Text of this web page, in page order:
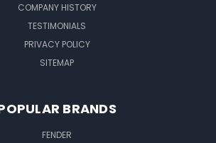
COMPANY HISTORY
TESTIMONIALS
PRIVACY POLICY
SITEMAP
BRANDS
FENDER